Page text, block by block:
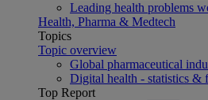
Leading health problems
Health, Pharma & Medtech
Topics
Topic overview
Global pharmaceutical
Digital health - statistics &
Top Report